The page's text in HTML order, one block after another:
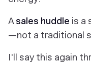
Asales huddle is a
—not a traditional
I'll say this again